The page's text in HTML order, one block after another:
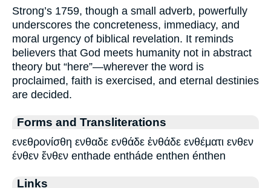
Strong’s 1759, though a small adverb, powerfully
underscores the concreteness, immediacy, and
moral urgency of biblical revelation. It reminds
believers that God meets humanity not in abstract
theory but “here”—wherever the word is
proclaimed, faith is exercised, and eternal destinies
are decided.
Forms and Transliterations
ενεθρονίσθη ενθαδε ενθάδε ἐνθάδε ενθέματι ενθεν
ένθεν ἔνθεν enthade entháde enthen énthen
Links